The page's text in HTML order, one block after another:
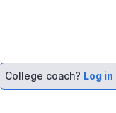
College coach? Log in